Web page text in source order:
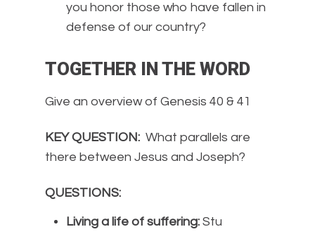
you honor those who have fallen in
defense of our country?
TOGETHER IN THE WORD
Give an overview of Genesis 40 & 41
KEY QUESTION: What parallels are
there between Jesus and Joseph?
QUESTIONS:
Living a life of suffering: Stu